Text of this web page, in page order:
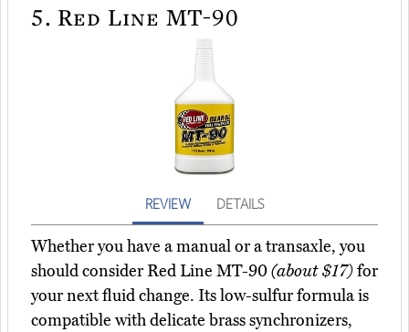
5. Red Line MT-90
REVIEW DETAILS
Whether you have a manual or a transaxle, you
should consider Red Line MT-90(about $17)for
your next fluid change. Its low-sulfur formula is
compatible with delicate brass synchronizers,